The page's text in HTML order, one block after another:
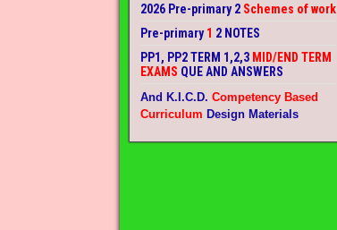
2026 Pre-primary 2 Schemes of work
Pre-primary1 2 NOTES
PP1, PP2 TERM 1,2,3 MID/END TERM
EXAMS QUE AND ANSWERS
And K.I.C.D. Competency Based
Curriculum Design Materials